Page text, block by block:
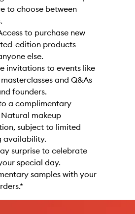
to choose between
to purchase new
edition products
else.
invitations to events like
and Q&As
founders.
a complimentary
Natural makeup
subject to limited
availability.
surprise to celebrate
special day.
samples with your